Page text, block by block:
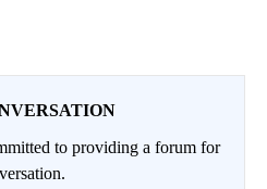
to providing a forum for